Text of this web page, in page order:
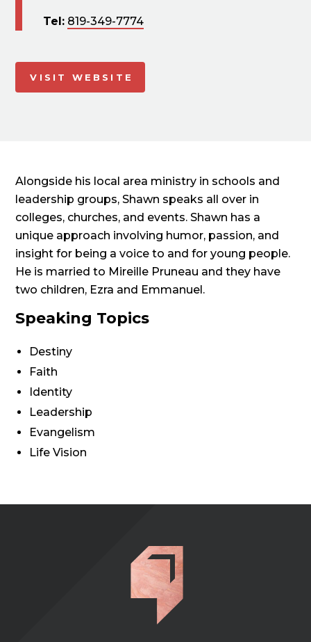
Tel: 819-349-7774
VISIT WEBSITE
Alongside his local area ministry in schools and
leadership groups, Shawn speaks all over in
colleges, churches, and events. Shawn has a
unique approach involving humor, passion, and
insight for being a voice to and for young people.
He is married to Mireille Pruneau and they have
two children, Ezra and Emmanuel.
Speaking Topics
Destiny
Faith
Identity
Leadership
Evangelism
Life Vision